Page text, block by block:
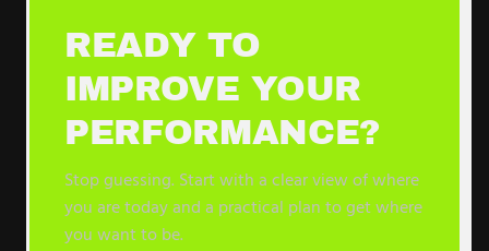
READY TO
IMPROVE YOUR
PERFORMANCE?
Stop guessing. Start with a clear view of where
you are today and a practical plan to get where
you want to be.